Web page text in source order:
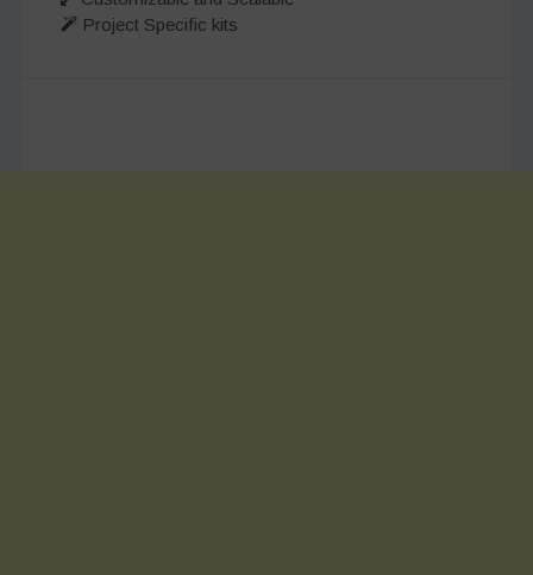
Project Specific kits